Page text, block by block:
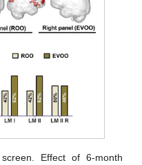
Effect of 6-month